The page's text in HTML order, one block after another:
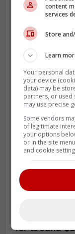
The
to how much
to pay big
reports.
He also
Detroit
Bregman
reports
the $200
Bregman
able to land
for around
content
services
Store
Learn
Your personal
your device
data) may be
partners, or used
may use precise
Some vendors
of legitimate
your options
or in the site
and cookie